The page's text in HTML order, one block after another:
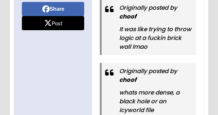
Share
Post
Originally posted by
choof
It was like trying to throw
logic at a fuckin brick
wall lmao
Originally posted by
choof
whats more dense, a
black hole or an
icyworld file